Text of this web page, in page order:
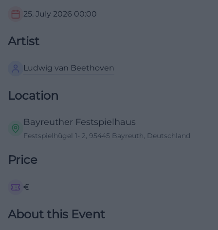
25. July 2026 00:00
Artist
Ludwig van Beethoven
Location
Bayreuther Festspielhaus
Festspielhügel 1- 2, 95445 Bayreuth, Deutschland
Price
€
About this Event